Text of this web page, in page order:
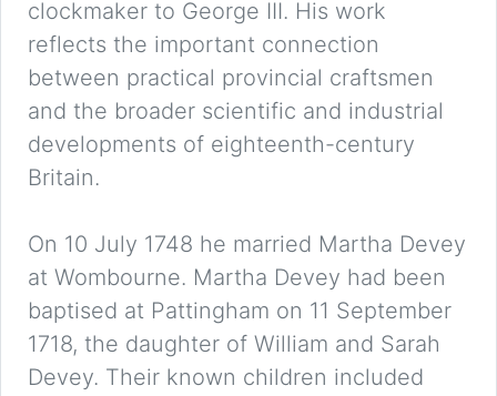
clockmaker to George III. His work
reflects the important connection
between practical provincial craftsmen
and the broader scientific and industrial
developments of eighteenth-century
Britain.
On 10 July 1748 he married Martha Devey
at Wombourne. Martha Devey had been
baptised at Pattingham on 11 September
1718, the daughter of William and Sarah
Devey. Their known children included